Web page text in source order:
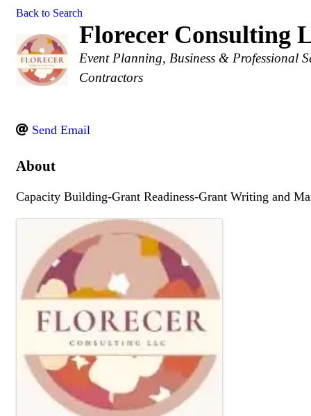
Back to Search
Florecer Consulting
Categories
Event Planning Business & Professional
Contractors
Send Email
About
Capacity Building-Grant Readiness-Grant Writing and